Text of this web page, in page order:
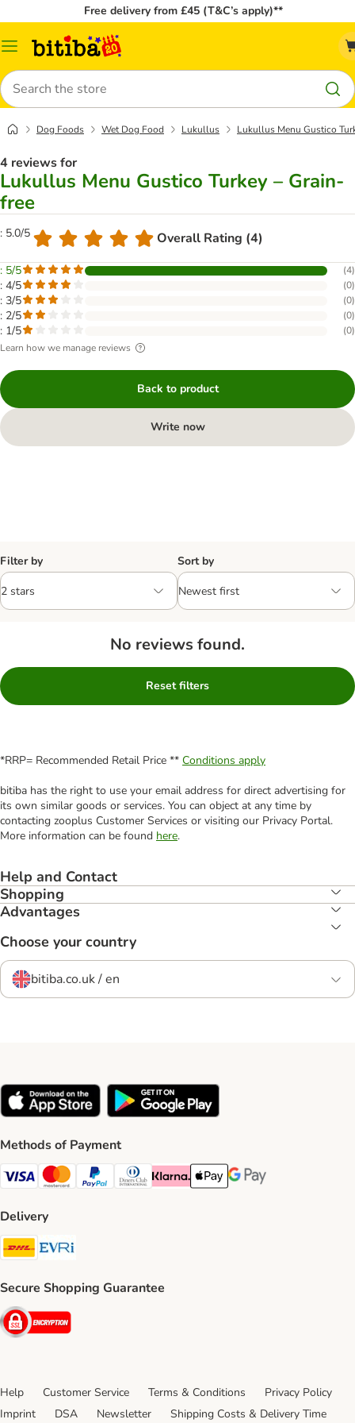
Free delivery from £45 (T&C’s apply)**
Catalog
Search
Dog Foods Wet Dog Food Lukullus Lukullus Menu Gustico
4 reviews for
Lukullus Menu Gustico Turkey – Grain-
free
: 5.0/5 Overall Rating (4)
: 5/5 (4)
: 4/5 (0)
: 3/5 (0)
: 2/5 (0)
: 1/5 (0)
Learn how we manage reviews
Back to product
Write now
Filter by Sort by
No reviews found.
Reset filters
*RRP= Recommended Retail Price ** Conditions apply
bitiba has the right to use your email address for direct advertising for
its own similar goods or services. You can object at any time by
contacting zooplus Customer Services or visiting our Privacy Portal.
More information can be found here.
Help and Contact
Shopping
Advantages
Choose your country
bitiba.co.uk / en
Methods of Payment
Visa Payment Method
Mastercard Payment Method
PayPal Payment Method
Diners Club Payment Method
Klarna Payment Method
Apple Pay Payment Method
Google Pay Payment
Delivery
DHL Shipping Method
Secure Shopping Guarantee
Security
Help Customer Service Terms & Conditions
Privacy Policy
Imprint
DSA Newsletter Shipping Costs & Delivery Time